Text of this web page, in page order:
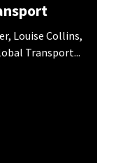
Louise Collins,
Transport...